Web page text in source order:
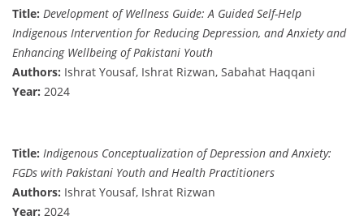
Title: Development of Wellness Guide: A Guided Self-Help
Indigenous Intervention for Reducing Depression, and Anxiety and
Enhancing Wellbeing of Pakistani Youth
Authors: Ishrat Yousaf, Ishrat Rizwan, Sabahat Haqqani
Year: 2024
Title: Indigenous Conceptualization of Depression and Anxiety:
FGDs with Pakistani Youth and Health Practitioners
Authors: Ishrat Yousaf, Ishrat Rizwan
Year: 2024